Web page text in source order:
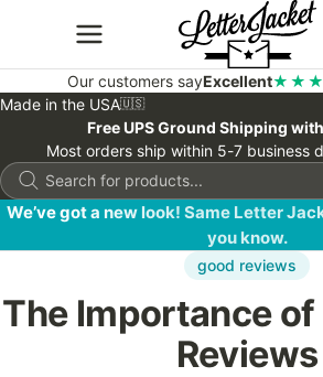
Our customers sayExcellent
Made in the USA🇺🇸
Free UPS Ground Shipping
Most orders ship within 5-7 business
Products
search
We’ve got a new look! Same Letter
you know.
good reviews
The Importance
Reviews